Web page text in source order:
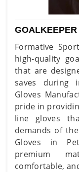
Formative
high-quality
that are
saves during
Gloves
pride in
line gloves
demands of
Gloves in
premium
comfortable,